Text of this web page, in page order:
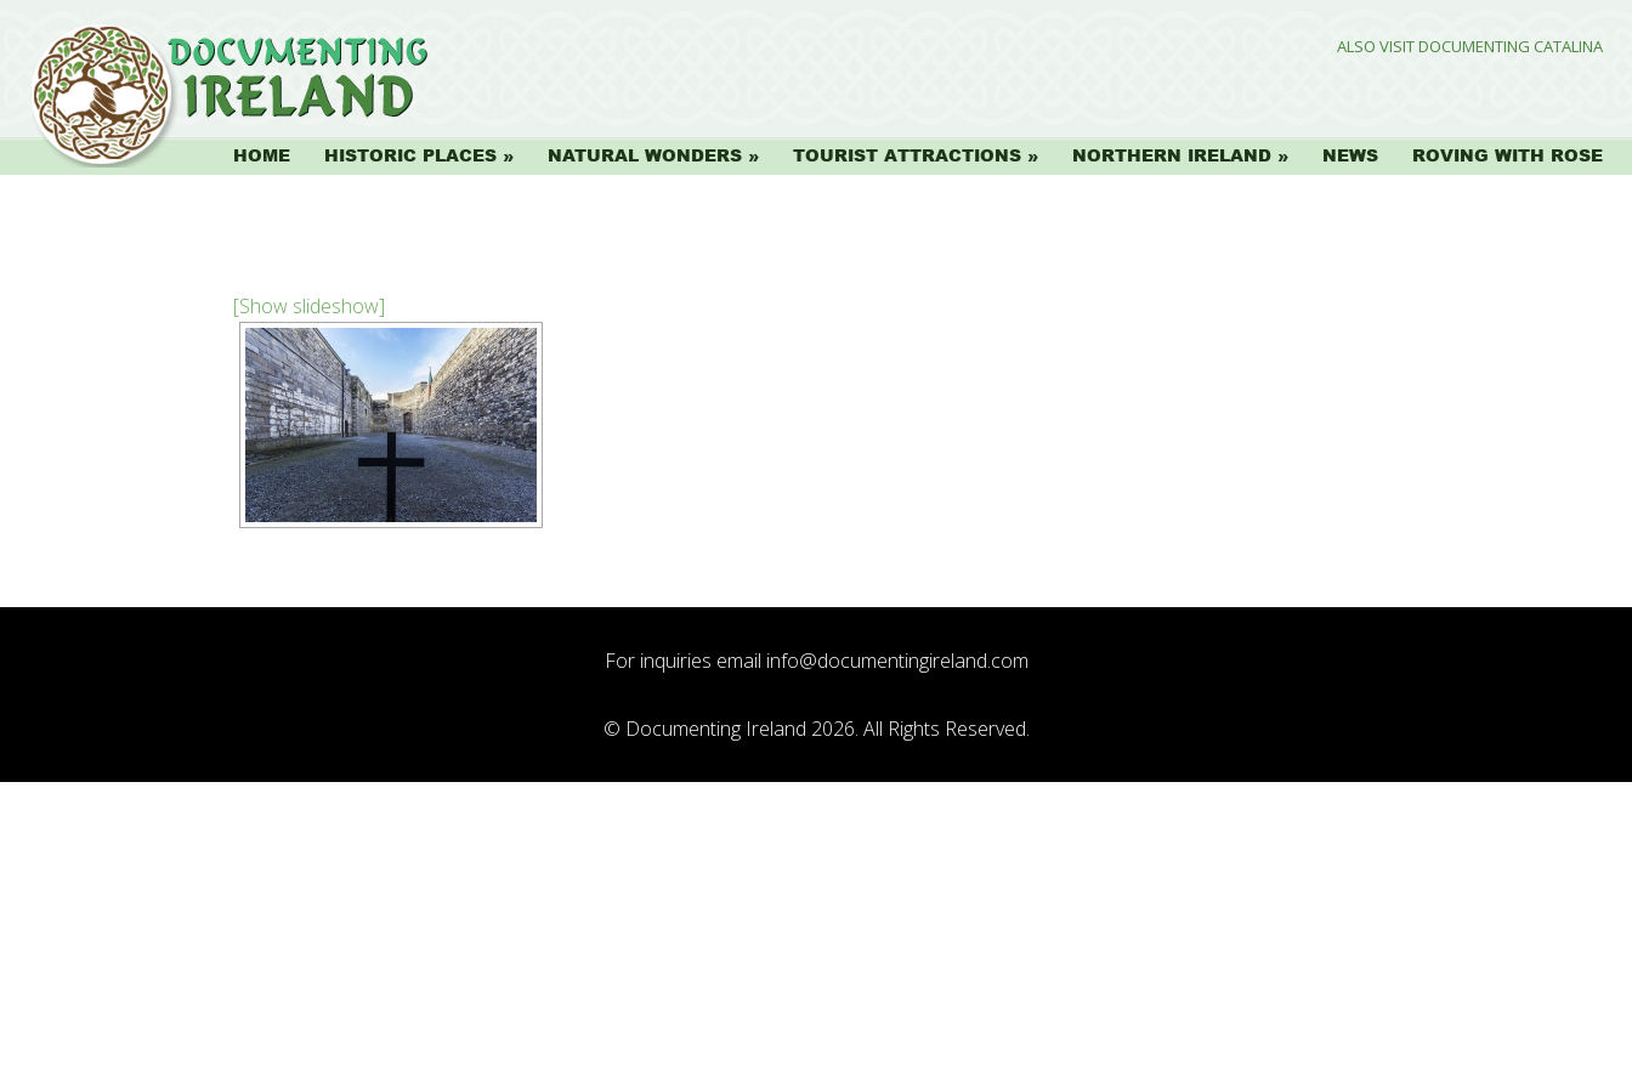
ALSO VISIT DOCUMENTING CATALINA
HOME HISTORIC PLACES NATURAL WONDERS TOURIST ATTRACTIONS NORTHERN IRELAND NEWS ROVING WITH ROSE
[Show slideshow]
For inquiries email info@documentingireland.com
© Documenting Ireland 2026. All Rights Reserved.